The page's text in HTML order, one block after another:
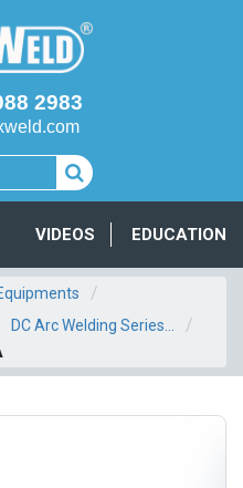
2983
VIDEOS EDUCATION
/
DC Arc Welding Series...
/